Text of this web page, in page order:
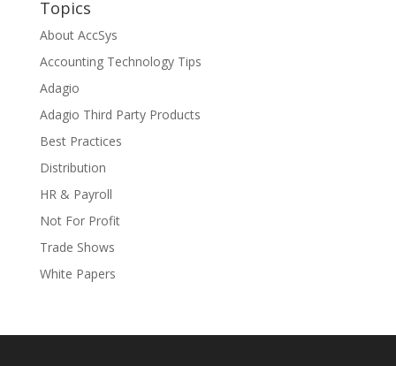
Topics
About AccSys
Accounting Technology Tips
Adagio
Adagio Third Party Products
Best Practices
Distribution
HR & Payroll
Not For Profit
Trade Shows
White Papers